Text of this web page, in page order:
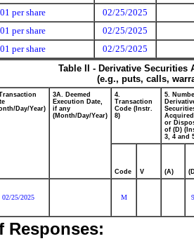
per share
02/25/2025
per share
02/25/2025
per share
02/25/2025
Table II - Derivative
(e.g., puts, calls,
Day/Year)
3A. Deemed
Execution Date,
if any
(Month/Day/Year)
4.
Transaction
Code (Instr.
8)
5.
or
of (D)
3, 4 and
Code V (A)
02/25/2025 M
Responses: